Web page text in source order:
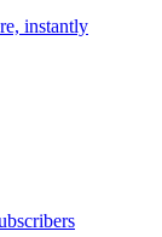
instantly